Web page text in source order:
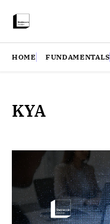
HOME FUNDAMENTALS
KYA